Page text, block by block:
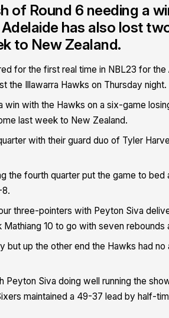
of Round 6 needing a
has also lost
to New Zealand.
for the first real time in NBL23 for the
the Illawarra Hawks on Thursday night.
with the Hawks on a six-game
last week to New Zealand.
with their guard duo of Tyler
the fourth quarter put the game to bed
three-pointers with Peyton Siva
10 to go with seven
up the other end the Hawks had no
Siva doing well running the
maintained a 49-37 lead by half-